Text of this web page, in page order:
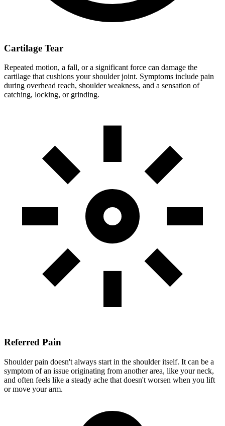
Cartilage Tear
Repeated motion, a fall, or a significant force can damage the
cartilage that cushions your shoulder joint. Symptoms include pain
during overhead reach, shoulder weakness, and a sensation of
catching, locking, or grinding.
Referred Pain
Shoulder pain doesn't always start in the shoulder itself. It can be a
symptom of an issue originating from another area, like your neck,
and often feels like a steady ache that doesn't worsen when you lift
or move your arm.